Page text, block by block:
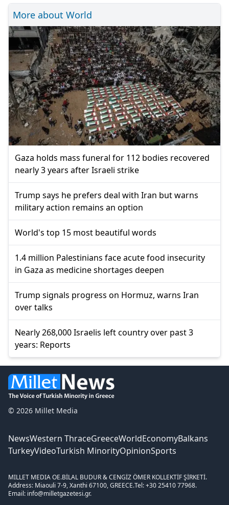
More about World
Gaza holds mass funeral for 112 bodies recovered
nearly 3 years after Israeli strike
Trump says he prefers deal with Iran but warns
military action remains an option
World's top 15 most beautiful words
1.4 million Palestinians face acute food insecurity
in Gaza as medicine shortages deepen
Trump signals progress on Hormuz, warns Iran
over talks
Nearly 268,000 Israelis left country over past 3
years: Reports
© 2026 Millet Media
NewsWestern ThraceGreeceWorldEconomyBalkans
TurkeyVideoTurkish MinorityOpinionSports
MILLET MEDIA OE.BİLAL BUDUR & CENGİZ ÖMER KOLLEKTİF ŞİRKETİ.
Address: Miaouli 7-9, Xanthi 67100, GREECE.Tel: +30 25410 77968.
Email: info@milletgazetesi.gr.